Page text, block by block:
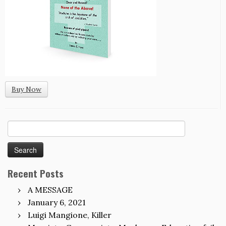
Buy Now
for:
Recent Posts
A MESSAGE
January 6, 2021
Luigi Mangione, Killer